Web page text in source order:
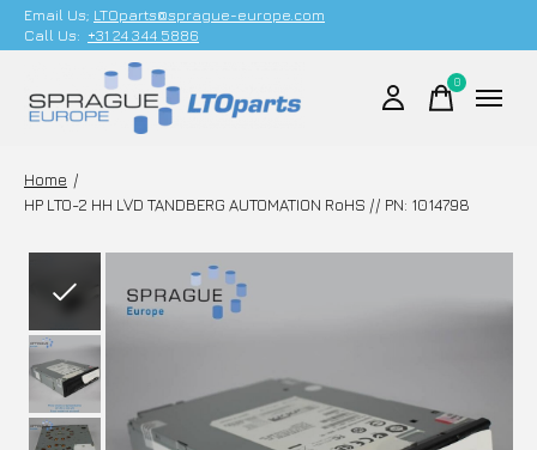
Email Us; LTOparts@sprague-europe.com
Call Us: +31 24 344 5886
0items
Home /
HP LTO-2 HH LVD TANDBERG AUTOMATION RoHS // PN: 1014798
Slideshow Items